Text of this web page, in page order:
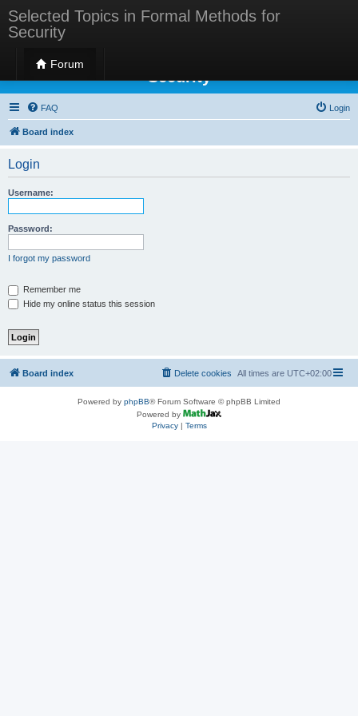
Selected Topics in Formal Methods for
Security
Forum
Selected Topics in Formal Methods for
Security
FAQ Login
Board index
Login
Username:
Password:
I forgot my password
Remember me
Hide my online status this session
Board index All times are UTC+02:00
Delete cookies
Powered by phpBB® Forum Software © phpBB Limited
Powered by
Privacy| Terms